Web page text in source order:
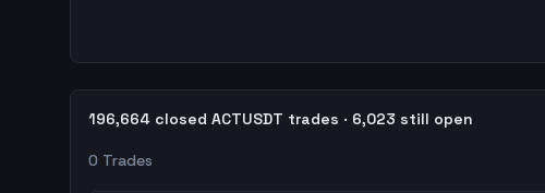
196,664 closed ACTUSDT trades · 6,023 still open
0 Trades